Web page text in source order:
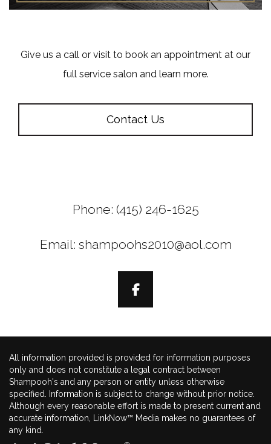
Give us a call or visit to book an appointment at our
full service salon and learn more.
Contact Us
Phone: (415) 246-1625
Email: shampoohs2010@aol.com
All information provided is provided for information purposes
only and does not constitute a legal contract between
Shampooh's and any person or entity unless otherwise
specified. Information is subject to change without prior notice.
Although every reasonable effort is made to present current and
accurate information, LinkNow™ Media makes no guarantees of
any kind.